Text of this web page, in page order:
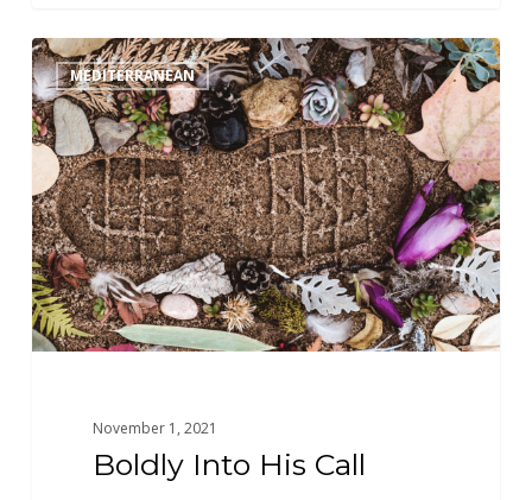
Boldly
Into
His
Call
MEDITERRANEAN
November 1, 2021
Boldly Into His Call